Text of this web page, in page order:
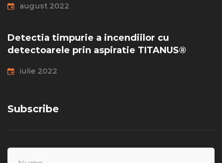
august 2022
Detectia timpurie a incendiilor cu
detectoarele prin aspiratie TITANUS®
iulie 2022
Subscribe